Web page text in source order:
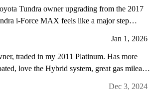
Tundra owner upgrading from the 2017
i-Force MAX feels like a major step
acceleration and towing performance
and smoother than the old V8. Inside, the
more striking—the cabin now feels modern
comfortable, well-appointed interior. While
Jan 1, 2026
traded in my 2011 Platinum. Has more
love the Hybrid system, great gas mileage
Turbo plus Hybrid. It leaves you stuck to
Dec 3, 2024